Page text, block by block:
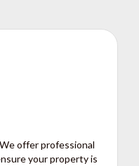
offer professional
your property is